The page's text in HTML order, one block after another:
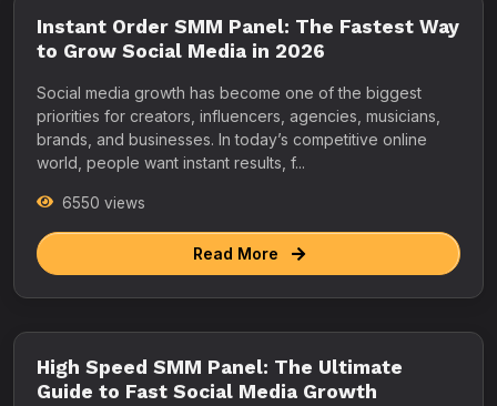
Instant Order SMM Panel: The Fastest Way
to Grow Social Media in 2026
Social media growth has become one of the biggest
priorities for creators, influencers, agencies, musicians,
brands, and businesses. In today’s competitive online
world, people want instant results, f...
6550 views
Read More
High Speed SMM Panel: The Ultimate
Guide to Fast Social Media Growth